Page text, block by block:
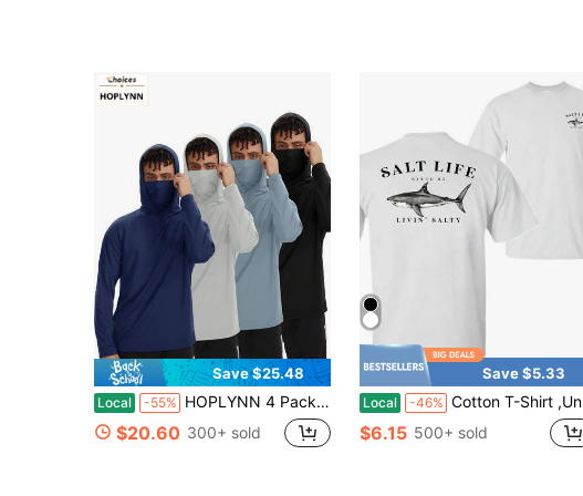
Save $25.48
Local -55% HOPLYNN 4 Packs Boyfriend Style Men's Sun Protection Hoodie Shirt UPF 50+ Long Sleeve UV SPF T-Shirts With Mask Rash Guard Fishing Lightweight
$20.60 300+ sold
Save $5.33
Local -46% Cotton T-Shirt ,Unisex Salt Life Livin' Salty Shark T-Shirt, Offshore Fishing Graphic Tee, Ocean Lifestyle Apparel, Perfect Angler Fisherman Gift
$6.15 500+ sold